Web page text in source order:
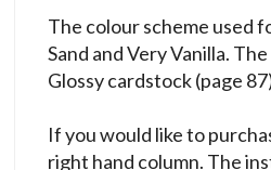
The colour scheme used
Sand and Very Vanilla.
Glossy cardstock (page
If you would like to
right hand column. The